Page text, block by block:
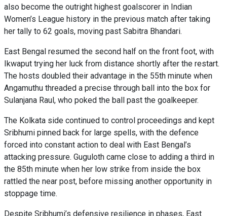
also become the outright highest goalscorer in Indian
Women’s League history in the previous match after taking
her tally to 62 goals, moving past Sabitra Bhandari.
East Bengal resumed the second half on the front foot, with
Ikwaput trying her luck from distance shortly after the restart.
The hosts doubled their advantage in the 55th minute when
Angamuthu threaded a precise through ball into the box for
Sulanjana Raul, who poked the ball past the goalkeeper.
The Kolkata side continued to control proceedings and kept
Sribhumi pinned back for large spells, with the defence
forced into constant action to deal with East Bengal’s
attacking pressure. Guguloth came close to adding a third in
the 85th minute when her low strike from inside the box
rattled the near post, before missing another opportunity in
stoppage time.
Despite Sribhumi’s defensive resilience in phases, East